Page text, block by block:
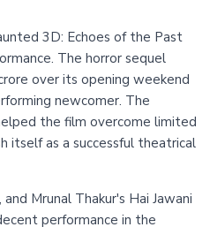
3D: Echoes of the Past
The horror sequel
over its opening weekend
newcomer. The
the film overcome limited
itself as a successful theatrical
Mrunal Thakur's Hai Jawani
performance in the